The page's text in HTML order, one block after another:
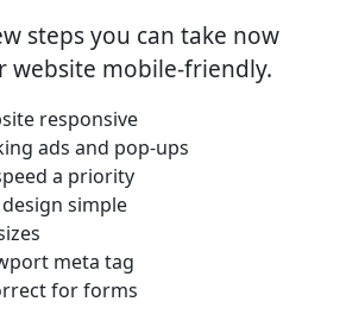
steps you can take now
website mobile-friendly.
responsive
ads and pop-ups
a priority
simple
meta tag
for forms